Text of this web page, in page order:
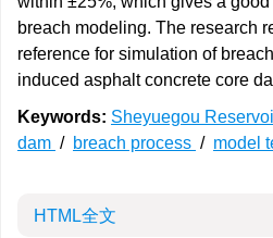
breach modeling. The research
reference for simulation of
induced asphalt concrete core
Keywords: Sheyuegou
dam / breach process / model
HTML全文